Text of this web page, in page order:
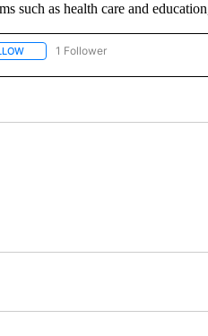
such as health care and
FOLLOW "TEXAS POLITICS" TO
1 Follower